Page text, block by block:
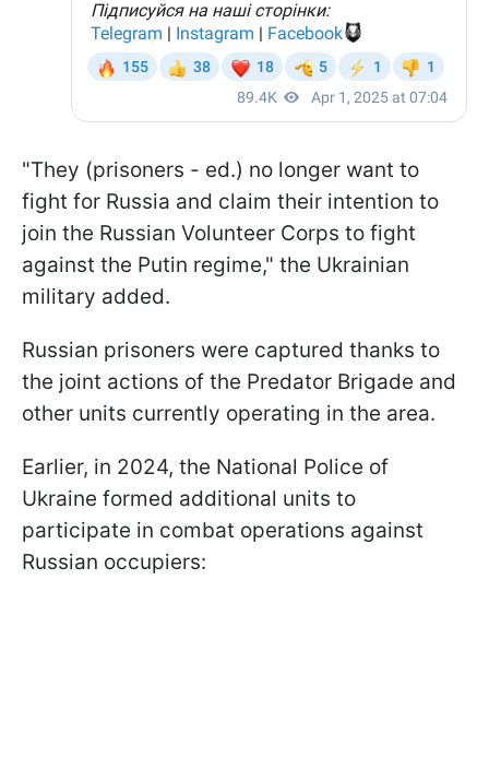
"They (prisoners - ed.) no longer want to
fight for Russia and claim their intention to
join the Russian Volunteer Corps to fight
against the Putin regime," the Ukrainian
military added.
Russian prisoners were captured thanks to
the joint actions of the Predator Brigade and
other units currently operating in the area.
Earlier, in 2024, the National Police of
Ukraine formed additional units to
participate in combat operations against
Russian occupiers: